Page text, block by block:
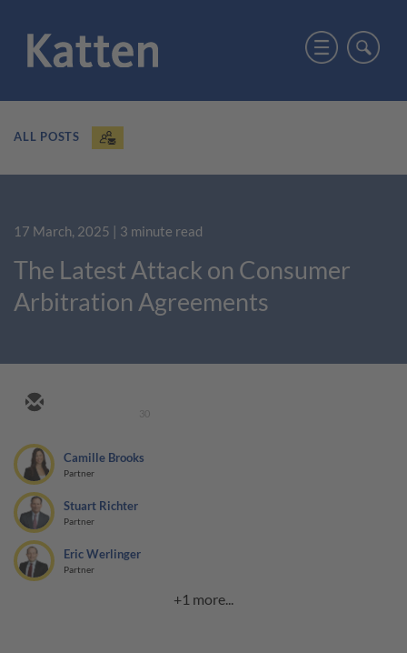
ALL POSTS
17 March, 2025 | 3 minute read
The Latest Attack on Consumer
Arbitration Agreements
30
Camille Brooks
Partner
Stuart Richter
Partner
Eric Werlinger
Partner
+1 more...